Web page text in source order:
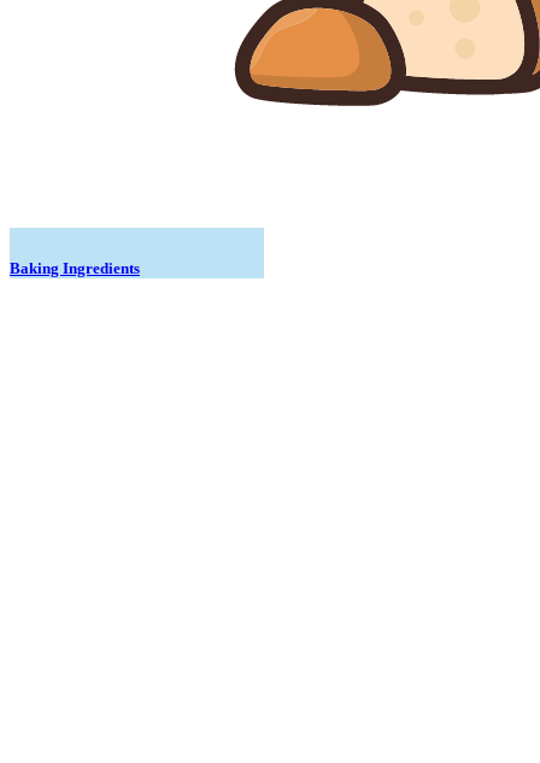
Baking Ingredients